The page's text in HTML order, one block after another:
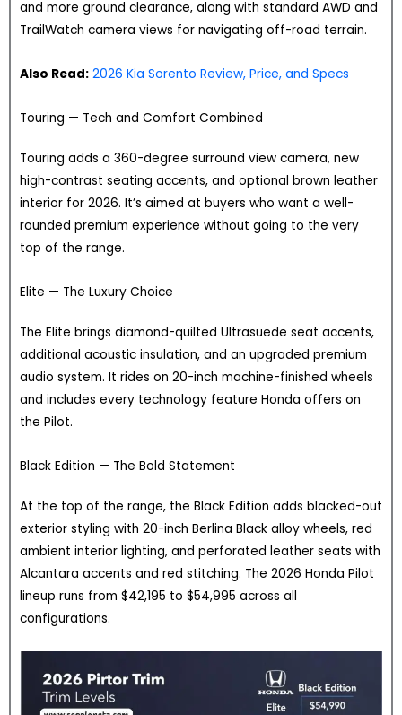
and more ground clearance, along with standard AWD and
TrailWatch camera views for navigating off-road terrain.
Also Read: 2026 Kia Sorento Review, Price, and Specs
Touring — Tech and Comfort Combined
Touring adds a 360-degree surround view camera, new
high-contrast seating accents, and optional brown leather
interior for 2026. It’s aimed at buyers who want a well-
rounded premium experience without going to the very
top of the range.
Elite — The Luxury Choice
The Elite brings diamond-quilted Ultrasuede seat accents,
additional acoustic insulation, and an upgraded premium
audio system. It rides on 20-inch machine-finished wheels
and includes every technology feature Honda offers on
the Pilot.
Black Edition — The Bold Statement
At the top of the range, the Black Edition adds blacked-out
exterior styling with 20-inch Berlina Black alloy wheels, red
ambient interior lighting, and perforated leather seats with
Alcantara accents and red stitching. The 2026 Honda Pilot
lineup runs from $42,195 to $54,995 across all
configurations.